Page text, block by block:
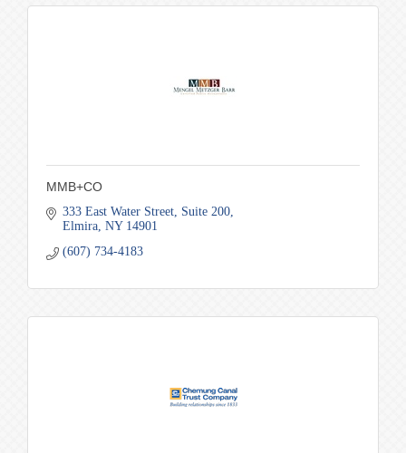
MMB+CO
333 East Water Street
Suite 200
Elmira NY 14901
(607) 734-4183